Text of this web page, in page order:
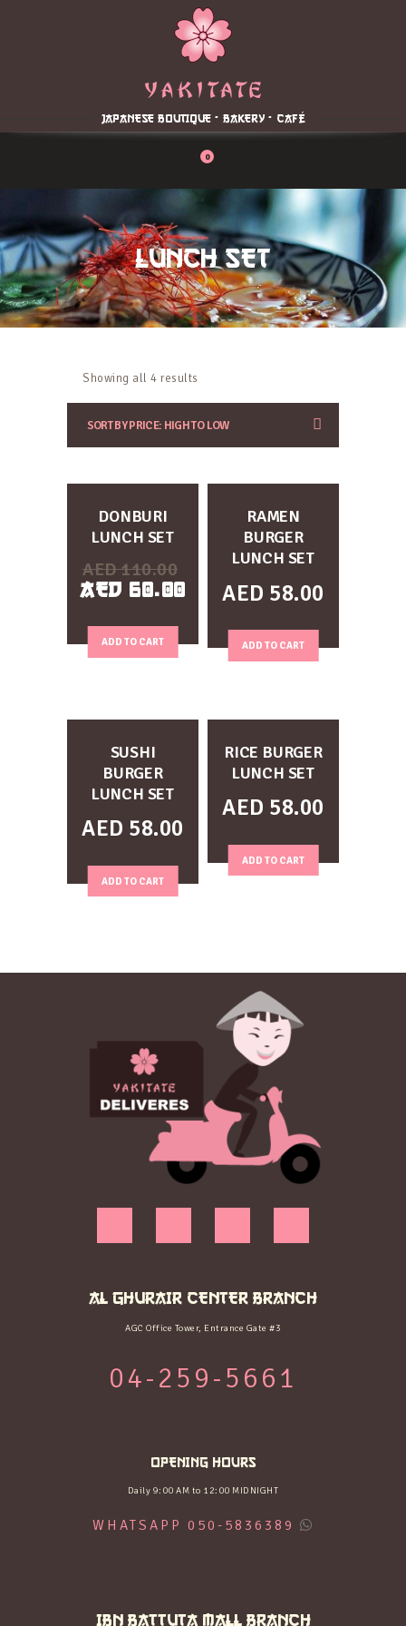
JAPANESE BOUTIQUE - BAKERY - CAFÉ
0
LUNCH SET
Reservation
Contacts
Order Online
Showing all 4 results
CUSTOMIZE
DONBURI
LUNCH SET
AED110.00
AED 60.00
ADD TO CART
CUSTOMIZE
RAMEN
BURGER
LUNCH SET
AED 58.00
ADD TO CART
CUSTOMIZE
SUSHI
BURGER
LUNCH SET
AED 58.00
ADD TO CART
CUSTOMIZE
RICE BURGER
LUNCH SET
AED 58.00
ADD TO CART
AL GHURAIR CENTER BRANCH
AGC Office Tower, Entrance Gate #3
04-259-5661
OPENING HOURS
Daily 9:00 AM to 12:00 MIDNIGHT
WHATSAPP 050-5836389
IBN BATTUTA MALL BRANCH